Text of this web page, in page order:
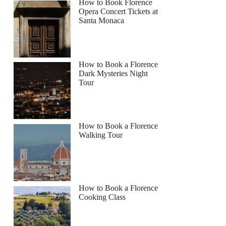
How to Book Florence
Opera Concert Tickets at
Santa Monaca
How to Book a Florence
Dark Mysteries Night
Tour
How to Book a Florence
Walking Tour
How to Book a Florence
Cooking Class